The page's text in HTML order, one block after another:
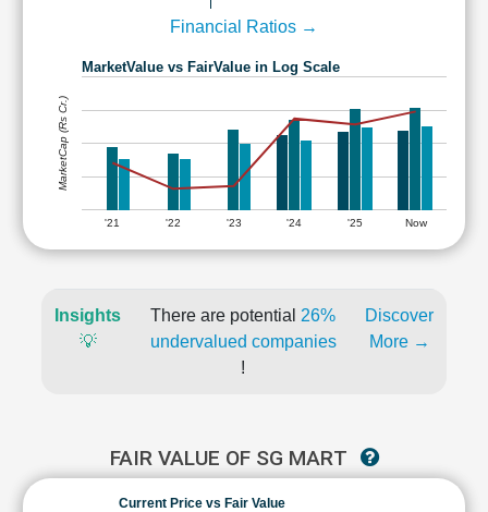
Financial Ratios →
MarketValue vs FairValue in Log Scale
'21 '22 '23 '24 '25 Now
MarketCap (Rs Cr.)
Insights
💡
There are potential 26%
undervalued companies
!
Discover
More →
FAIR VALUE OF SG MART
Current Price vs Fair Value